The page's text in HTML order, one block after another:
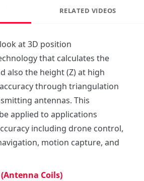
RELATED VIDEOS
at 3D position
that calculates the
also the height (Z) at high
through triangulation
antennas. This
applied to applications
including drone control,
motion capture, and
Coils)